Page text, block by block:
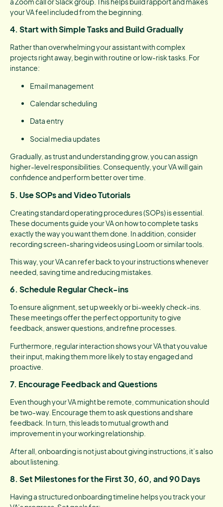
your VA feel included from the beginning.
4. Start with Simple Tasks and Build Gradually
Rather than overwhelming your assistant with complex
projects right away, begin with routine or low-risk tasks. For
instance:
Email management
Calendar scheduling
Data entry
Social media updates
Gradually, as trust and understanding grow, you can assign
higher-level responsibilities. Consequently, your VA will gain
confidence and perform better over time.
5. Use SOPs and Video Tutorials
Creating standard operating procedures (SOPs) is essential.
These documents guide your VA on how to complete tasks
exactly the way you want them done. In addition, consider
recording screen-sharing videos using Loom or similar tools.
This way, your VA can refer back to your instructions whenever
needed, saving time and reducing mistakes.
6. Schedule Regular Check-ins
To ensure alignment, set up weekly or bi-weekly check-ins.
These meetings offer the perfect opportunity to give
feedback, answer questions, and refine processes.
Furthermore, regular interaction shows your VA that you value
their input, making them more likely to stay engaged and
proactive.
7. Encourage Feedback and Questions
Even though your VA might be remote, communication should
be two-way. Encourage them to ask questions and share
feedback. In turn, this leads to mutual growth and
improvement in your working relationship.
After all, onboarding is not just about giving instructions, it’s also
about listening.
8. Set Milestones for the First 30, 60, and 90 Days
Having a structured onboarding timeline helps you track your